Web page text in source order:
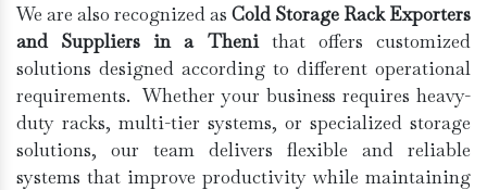
We are also recognized as Cold Storage Rack Exporters
and Suppliers in a Thenithat offers customized
solutions designed according to different operational
requirements. Whether your business requires heavy-
duty racks, multi-tier systems, or specialized storage
solutions, our team delivers flexible and reliable
systems that improve productivity while maintaining